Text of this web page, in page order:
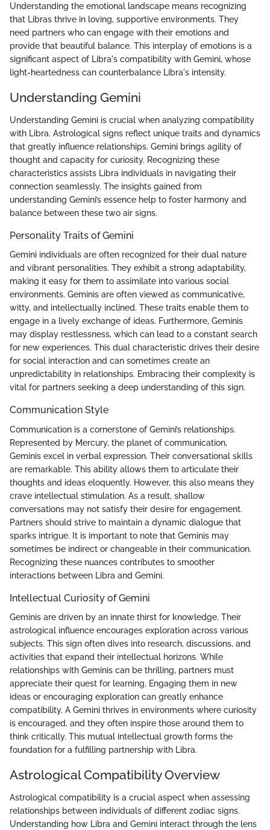
Understanding the emotional landscape means recognizing
that Libras thrive in loving, supportive environments. They
need partners who can engage with their emotions and
provide that beautiful balance. This interplay of emotions is a
significant aspect of Libra's compatibility with Gemini, whose
light-heartedness can counterbalance Libra's intensity.
Understanding Gemini
Understanding Gemini is crucial when analyzing compatibility
with Libra. Astrological signs reflect unique traits and dynamics
that greatly influence relationships. Gemini brings agility of
thought and capacity for curiosity. Recognizing these
characteristics assists Libra individuals in navigating their
connection seamlessly. The insights gained from
understanding Gemini’s essence help to foster harmony and
balance between these two air signs.
Personality Traits of Gemini
Gemini individuals are often recognized for their dual nature
and vibrant personalities. They exhibit a strong adaptability,
making it easy for them to assimilate into various social
environments. Geminis are often viewed as communicative,
witty, and intellectually inclined. These traits enable them to
engage in a lively exchange of ideas. Furthermore, Geminis
may display restlessness, which can lead to a constant search
for new experiences. This dual characteristic drives their desire
for social interaction and can sometimes create an
unpredictability in relationships. Embracing their complexity is
vital for partners seeking a deep understanding of this sign.
Communication Style
Communication is a cornerstone of Gemini’s relationships.
Represented by Mercury, the planet of communication,
Geminis excel in verbal expression. Their conversational skills
are remarkable. This ability allows them to articulate their
thoughts and ideas eloquently. However, this also means they
crave intellectual stimulation. As a result, shallow
conversations may not satisfy their desire for engagement.
Partners should strive to maintain a dynamic dialogue that
sparks intrigue. It is important to note that Geminis may
sometimes be indirect or changeable in their communication.
Recognizing these nuances contributes to smoother
interactions between Libra and Gemini.
Intellectual Curiosity of Gemini
Geminis are driven by an innate thirst for knowledge. Their
astrological influence encourages exploration across various
subjects. This sign often dives into research, discussions, and
activities that expand their intellectual horizons. While
relationships with Geminis can be thrilling, partners must
appreciate their quest for learning. Engaging them in new
ideas or encouraging exploration can greatly enhance
compatibility. A Gemini thrives in environments where curiosity
is encouraged, and they often inspire those around them to
think critically. This mutual intellectual growth forms the
foundation for a fulfilling partnership with Libra.
Astrological Compatibility Overview
Astrological compatibility is a crucial aspect when assessing
relationships between individuals of different zodiac signs.
Understanding how Libra and Gemini interact through the lens